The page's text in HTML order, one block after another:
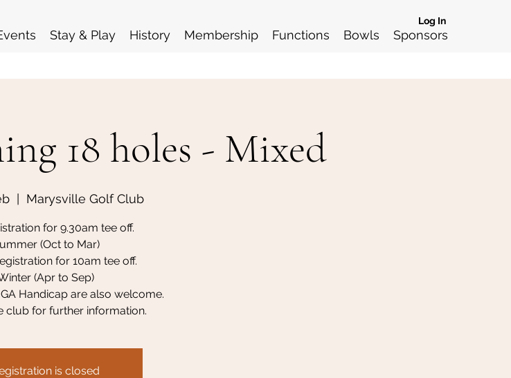
Stay & Play History Membership Functions Bowls Sponsors
Log In
18 holes - Mixed
Marysville Golf Club
for 9.30am tee off.
(Oct to Mar)
for 10am tee off.
(Apr to Sep)
Handicap are also welcome.
club for further information.
is closed